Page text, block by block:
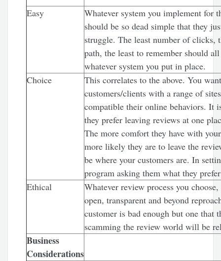
Easy
Whatever system you implement for
should be so dead simple that they
struggle. The least number of clicks,
path, the least to remember should
whatever system you put in place.
Choice
This correlates to the above. You
customers/clients with a range of
compatible their online behaviors. It
they prefer leaving reviews at one
The more comfort they have with
more likely they are to leave the
be where your customers are. In
program asking them what they
Ethical
Whatever review process you
open, transparent and beyond
customer is bad enough but one that
scamming the review world will be
Business
Considerations